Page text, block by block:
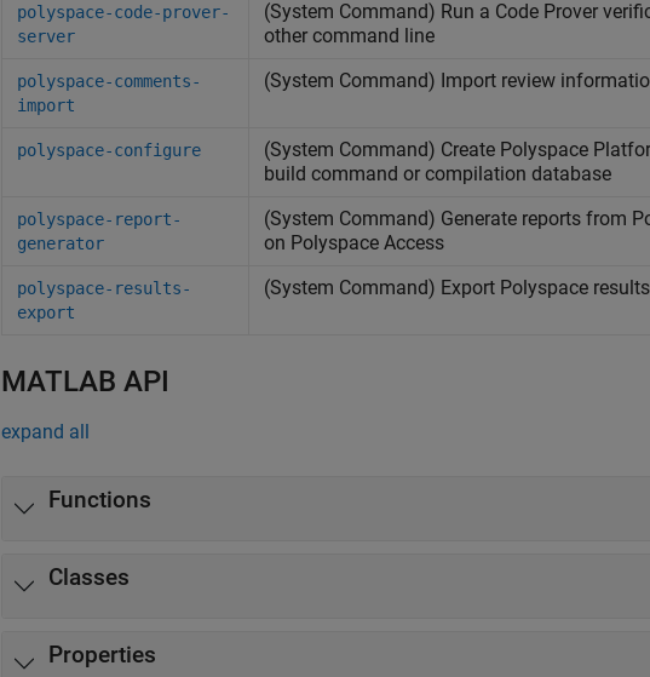
polyspace-code-prover-
server
(System Command) Run a Code Prover
other command line
polyspace-comments-
import
(System Command) Import review
polyspace-configure (System Command) Create Polyspace
build command or compilation database
polyspace-report-
generator
(System Command) Generate reports from
on Polyspace Access
polyspace-results-
export
(System Command) Export Polyspace
MATLAB API
expand all
Functions
Classes
Properties